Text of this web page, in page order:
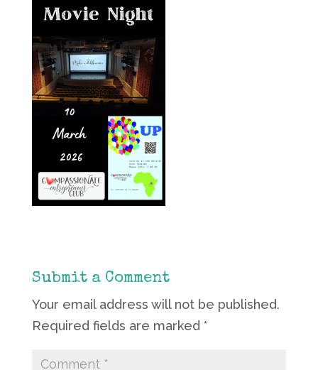
Submit a Comment
Your email address will not be published.
Required fields are marked *